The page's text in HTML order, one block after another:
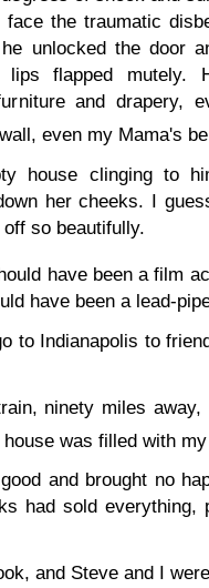
the traumatic
unlocked the door
flapped mutely.
and drapery,
even my Mama's
house clinging to
her cheeks. I
so beautifully.
have been a film
have been a lead-
to Indianapolis to
ninety miles
was filled with
and brought no
had sold everything,
and Steve and I